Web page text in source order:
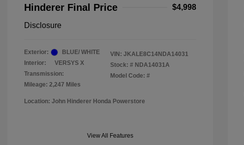
Hinderer Final Price $4,998
Disclosure
Exterior:
BLUE/ WHITE
Interior:
VERSYS X
Transmission:
Mileage: 2,247 Miles
VIN: JKALE8C14NDA14031
Stock: # NDA14031A
Model Code: #
Location: John Hinderer Honda Powerstore
View All Features